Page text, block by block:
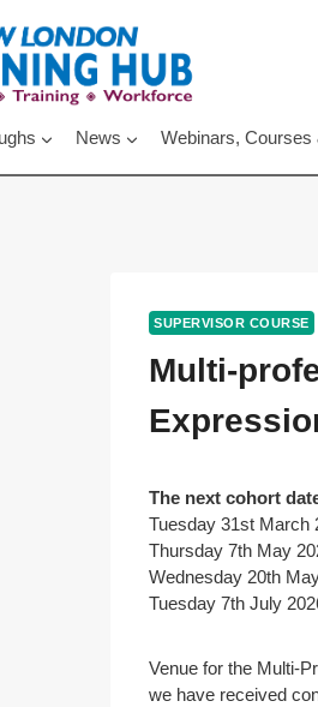
News Webinars, Courses
SUPERVISOR COURSE
Multi-
The next cohort
Tuesday 31st March
Thursday 7th May
Wednesday 20th
Tuesday 7th July
Venue for the Multi-
we have received